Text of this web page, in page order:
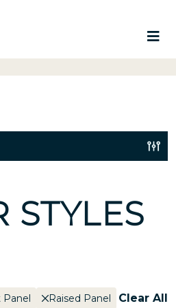
STYLES
Panel Raised Panel Clear All